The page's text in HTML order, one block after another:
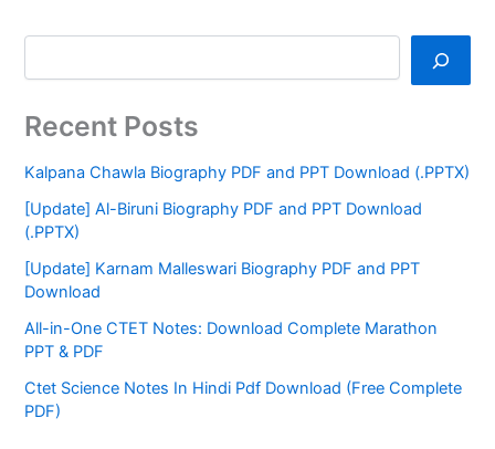
Recent Posts
Kalpana Chawla Biography PDF and PPT Download (.PPTX)
[Update] Al-Biruni Biography PDF and PPT Download
(.PPTX)
[Update] Karnam Malleswari Biography PDF and PPT
Download
All-in-One CTET Notes: Download Complete Marathon
PPT & PDF
Ctet Science Notes In Hindi Pdf Download (Free Complete
PDF)